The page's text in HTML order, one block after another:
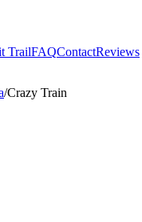
TrailFAQContactReviews
/Crazy Train